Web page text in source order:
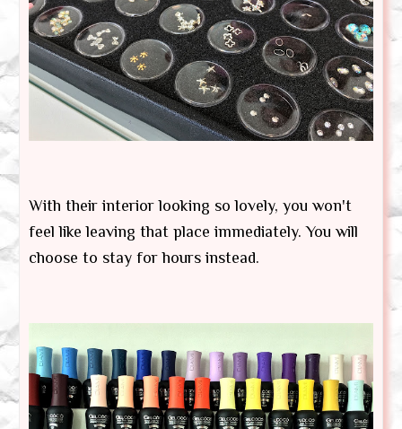
With their interior looking so lovely, you won't
feel like leaving that place immediately. You will
choose to stay for hours instead.